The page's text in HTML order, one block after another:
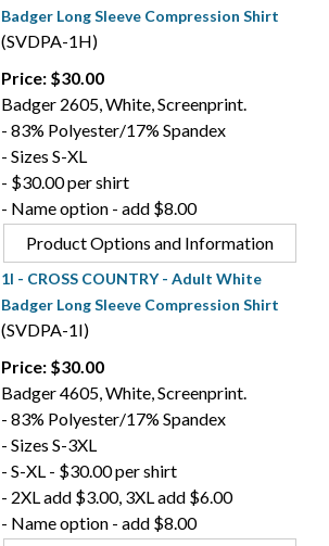
Badger Long Sleeve Compression Shirt
(SVDPA-1H)
Price: $30.00
Badger 2605, White, Screenprint.
- 83% Polyester/17% Spandex
- Sizes S-XL
- $30.00 per shirt
- Name option - add $8.00
Product Options and Information
1I - CROSS COUNTRY - Adult White
Badger Long Sleeve Compression Shirt
(SVDPA-1I)
Price: $30.00
Badger 4605, White, Screenprint.
- 83% Polyester/17% Spandex
- Sizes S-3XL
- S-XL - $30.00 per shirt
- 2XL add $3.00, 3XL add $6.00
- Name option - add $8.00